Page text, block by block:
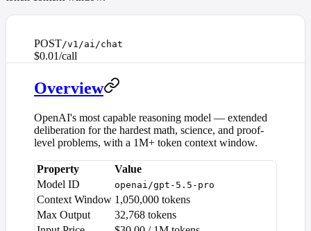
POST/v1/ai/chat
$0.01/call
Overview
OpenAI's most capable reasoning model — extended
deliberation for the hardest math, science, and proof-
level problems, with a 1M+ token context window.
Property
Value
Model ID
openai/gpt-5.5-pro
Context Window 1,050,000 tokens
Max Output
32,768 tokens